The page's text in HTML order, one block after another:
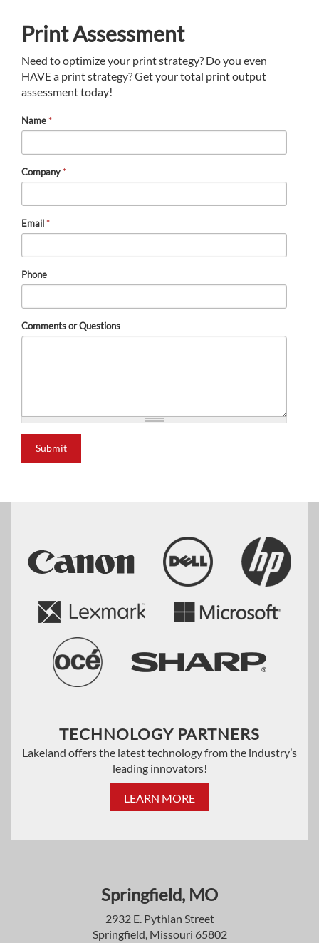
Print Assessment
Need to optimize your print strategy? Do you even
HAVE a print strategy? Get your total print output
assessment today!
Name*
Company*
Email*
Phone
Comments or Questions
Submit
TECHNOLOGY PARTNERS
Lakeland offers the latest technology from the industry’s
leading innovators!
LEARN MORE
Springfield, MO
2932 E. Pythian Street
Springfield, Missouri 65802